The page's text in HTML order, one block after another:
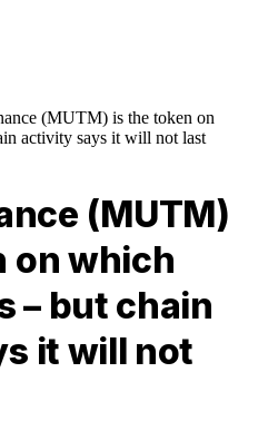
(MUTM) is the token on
activity says it will not last
(MUTM)
on which
– but chain
it will not